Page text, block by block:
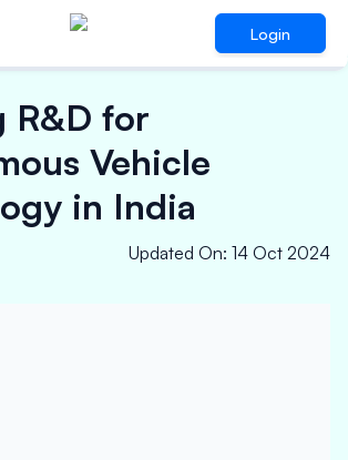
Login
R&D for
Vehicle
in India
Updated On: 14 Oct 2024